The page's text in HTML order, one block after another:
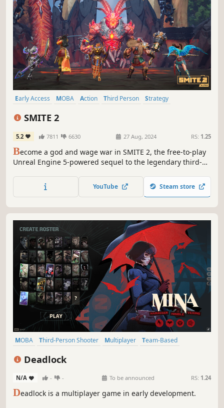
Early Access MOBA Action Third Person
Strategy
SMITE 2
5.2 7811 6630 27 Aug, 2024 RS: 1.25
Become a god and wage war in SMITE 2, the free-to-play
Unreal Engine 5-powered sequel to the legendary third-
intense action, ability-driven combat, rewarding
teamwork, or godly mythology, you’ll see why 40+ million
YouTube Steam store
MOBA Third-Person Shooter Multiplayer
Team-Based
Deadlock
N/A - - To be announced RS: 1.24
Deadlock is a multiplayer game in early development.